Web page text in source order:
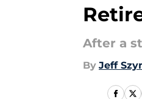
After a
By Jeff